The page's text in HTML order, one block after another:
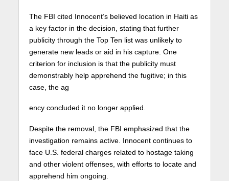
The FBI cited Innocent’s believed location in Haiti as
a key factor in the decision, stating that further
publicity through the Top Ten list was unlikely to
generate new leads or aid in his capture. One
criterion for inclusion is that the publicity must
demonstrably help apprehend the fugitive; in this
case, the ag
ency concluded it no longer applied.
Despite the removal, the FBI emphasized that the
investigation remains active. Innocent continues to
face U.S. federal charges related to hostage taking
and other violent offenses, with efforts to locate and
apprehend him ongoing.